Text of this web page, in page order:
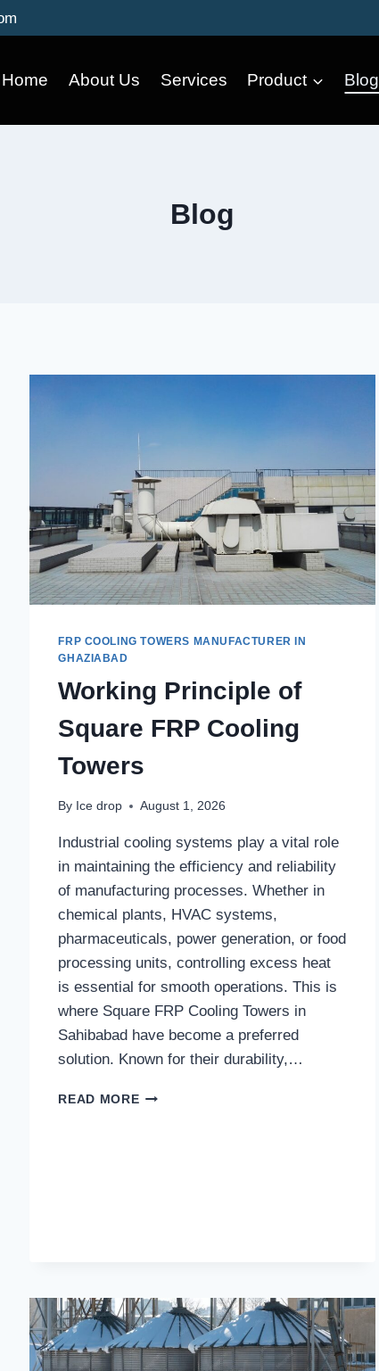
Home About Us Services Product Blog
Blog
FRP COOLING TOWERS MANUFACTURER IN
GHAZIABAD
Working Principle of
Square FRP Cooling
Towers
By Ice drop August 1, 2026
Industrial cooling systems play a vital role
in maintaining the efficiency and reliability
of manufacturing processes. Whether in
chemical plants, HVAC systems,
pharmaceuticals, power generation, or food
processing units, controlling excess heat
is essential for smooth operations. This is
where Square FRP Cooling Towers in
Sahibabad have become a preferred
solution. Known for their durability,…
READ MOREWORKING